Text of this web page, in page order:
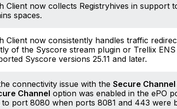
Client now collects Registryhives in support
spaces.
Client now consistently handles traffic
of the Syscore stream plugin or Trellix
Syscore versions 25.11 and later.
connectivity issue with the Secure
Channel option was enabled in the ePO
port 8080 when ports 8081 and 443 were